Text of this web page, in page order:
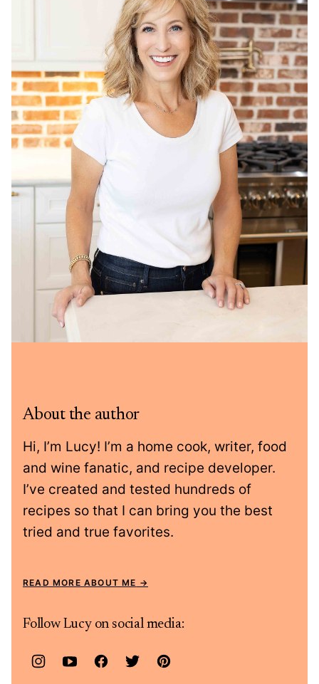
About the author
Hi, I’m Lucy! I’m a home cook, writer, food
and wine fanatic, and recipe developer.
I’ve created and tested hundreds of
recipes so that I can bring you the best
tried and true favorites.
READ MORE ABOUT ME
Follow Lucy on social media: